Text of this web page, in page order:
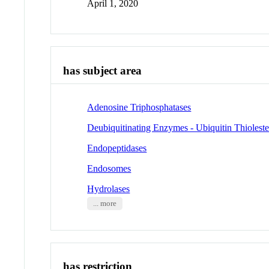
April 1, 2020
has subject area
Adenosine Triphosphatases
Deubiquitinating Enzymes - Ubiquitin
Endopeptidases
Endosomes
Hydrolases
... more